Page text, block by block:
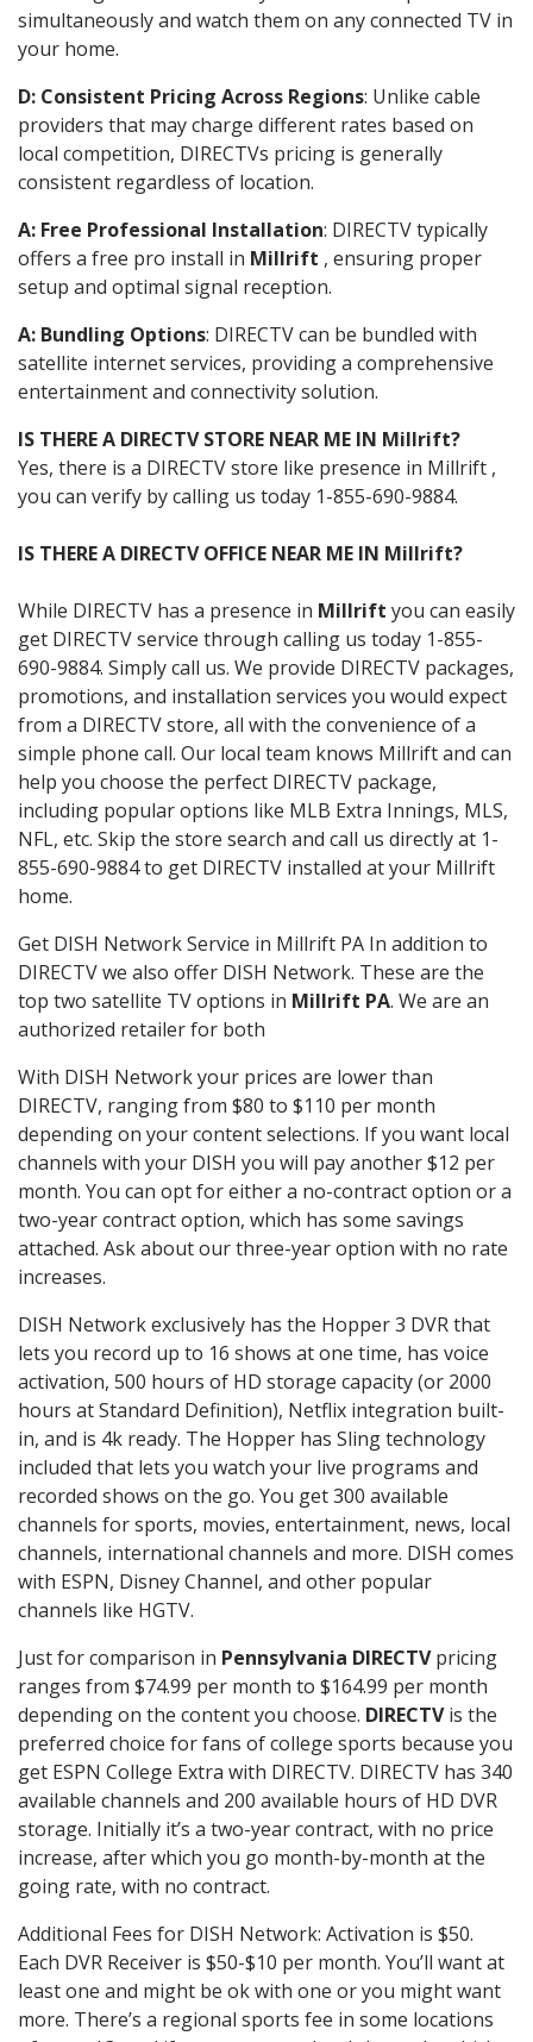
simultaneously and watch them on any connected TV in
your home.
D: Consistent Pricing Across Regions: Unlike cable
providers that may charge different rates based on
local competition, DIRECTVs pricing is generally
consistent regardless of location.
A: Free Professional Installation: DIRECTV typically
offers a free pro install in Millrift , ensuring proper
setup and optimal signal reception.
A: Bundling Options: DIRECTV can be bundled with
satellite internet services, providing a comprehensive
entertainment and connectivity solution.
IS THERE A DIRECTV STORE NEAR ME IN Millrift?
Yes, there is a DIRECTV store like presence in Millrift ,
you can verify by calling us today 1-855-690-9884.
IS THERE A DIRECTV OFFICE NEAR ME IN Millrift?
While DIRECTV has a presence in Millrift you can easily
get DIRECTV service through calling us today 1-855-
690-9884. Simply call us. We provide DIRECTV packages,
promotions, and installation services you would expect
from a DIRECTV store, all with the convenience of a
simple phone call. Our local team knows Millrift and can
help you choose the perfect DIRECTV package,
including popular options like MLB Extra Innings, MLS,
NFL, etc. Skip the store search and call us directly at 1-
855-690-9884 to get DIRECTV installed at your Millrift
home.
Get DISH Network Service in Millrift PA In addition to
DIRECTV we also offer DISH Network. These are the
top two satellite TV options in Millrift PA. We are an
authorized retailer for both
With DISH Network your prices are lower than
DIRECTV, ranging from $80 to $110 per month
depending on your content selections. If you want local
channels with your DISH you will pay another $12 per
month. You can opt for either a no-contract option or a
two-year contract option, which has some savings
attached. Ask about our three-year option with no rate
increases.
DISH Network exclusively has the Hopper 3 DVR that
lets you record up to 16 shows at one time, has voice
activation, 500 hours of HD storage capacity (or 2000
hours at Standard Definition), Netflix integration built-
in, and is 4k ready. The Hopper has Sling technology
included that lets you watch your live programs and
recorded shows on the go. You get 300 available
channels for sports, movies, entertainment, news, local
channels, international channels and more. DISH comes
with ESPN, Disney Channel, and other popular
channels like HGTV.
Just for comparison in Pennsylvania DIRECTVpricing
ranges from $74.99 per month to $164.99 per month
depending on the content you choose. DIRECTVis the
preferred choice for fans of college sports because you
get ESPN College Extra with DIRECTV. DIRECTV has 340
available channels and 200 available hours of HD DVR
storage. Initially it’s a two-year contract, with no price
increase, after which you go month-by-month at the
going rate, with no contract.
Additional Fees for DISH Network: Activation is $50.
Each DVR Receiver is $50-$10 per month. You’ll want at
least one and might be ok with one or you might want
more. There’s a regional sports fee in some locations